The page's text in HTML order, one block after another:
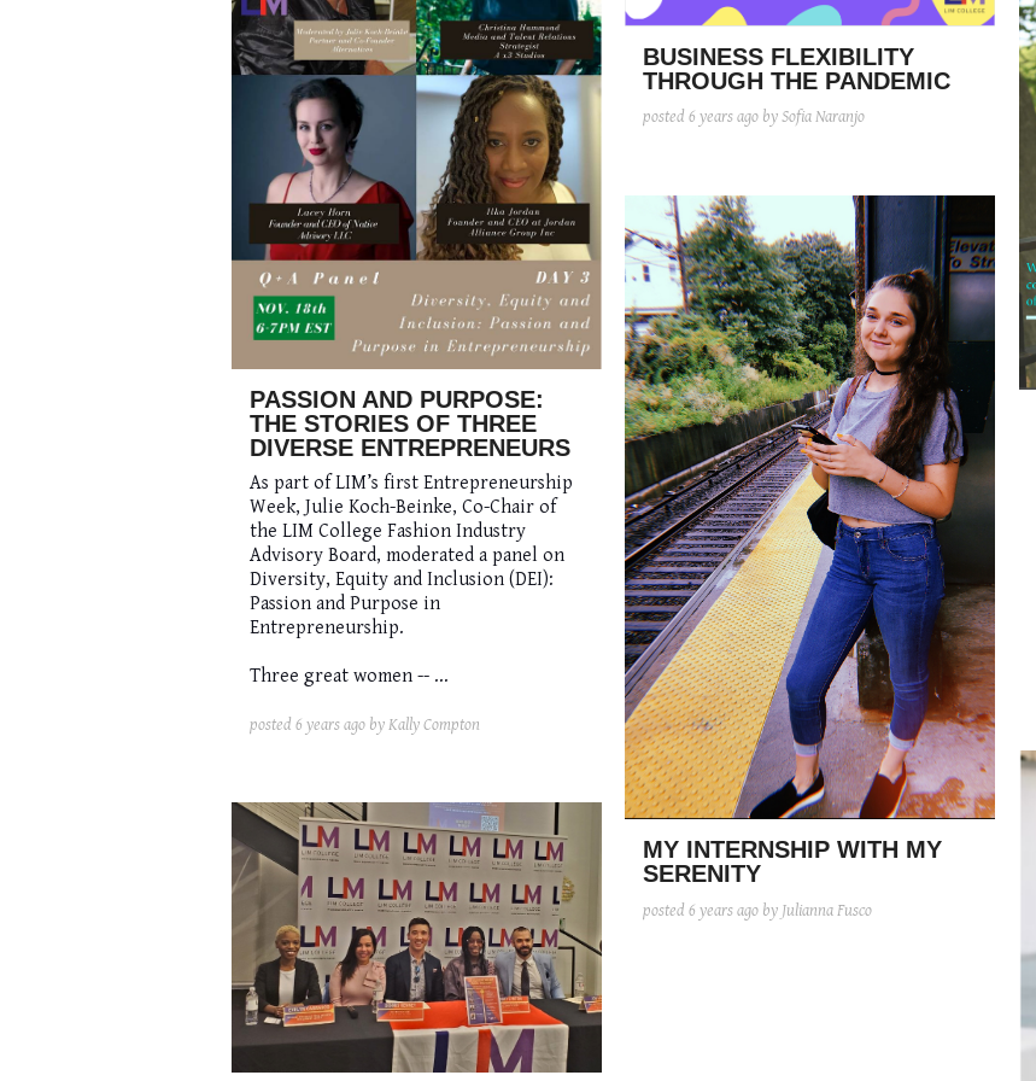
PASSION AND PURPOSE:
THE STORIES OF THREE
DIVERSE ENTREPRENEURS
As part of LIM’s first Entrepreneurship
Week, Julie Koch-Beinke, Co-Chair of
the LIM College Fashion Industry
Advisory Board, moderated a panel on
Diversity, Equity and Inclusion (DEI):
Passion and Purpose in
Entrepreneurship.
Three great women -- ...
posted 6 years ago by Kally Compton
BUSINESS FLEXIBILITY
THROUGH THE PANDEMIC
posted 6 years ago by Sofia Naranjo
MY INTERNSHIP WITH MY
SERENITY
posted 6 years ago by Julianna Fusco